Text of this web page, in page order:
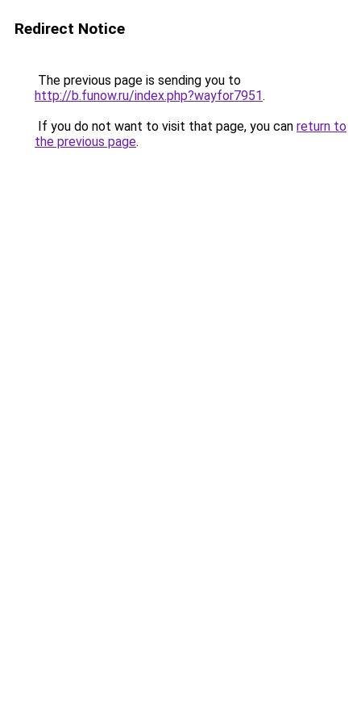
Redirect Notice
The previous page is sending you to
http://b.funow.ru/index.php?wayfor7951.
If you do not want to visit that page, you can return to
the previous page.